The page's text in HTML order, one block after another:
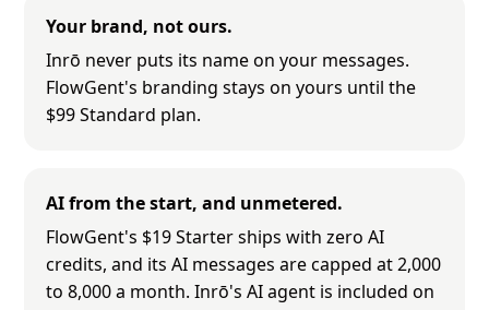
Your brand, not ours.
Inrō never puts its name on your messages.
FlowGent's branding stays on yours until the
$99 Standard plan.
AI from the start, and unmetered.
FlowGent's $19 Starter ships with zero AI
credits, and its AI messages are capped at 2,000
to 8,000 a month. Inrō's AI agent is included on